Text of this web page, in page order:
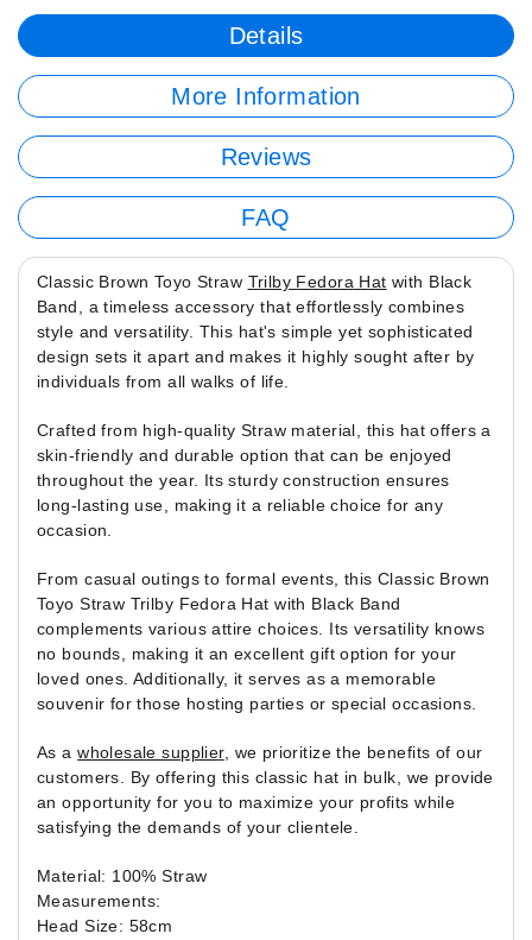
Details
More Information
Reviews
FAQ
Classic Brown Toyo Straw Trilby Fedora Hat with Black
Band, a timeless accessory that effortlessly combines
style and versatility. This hat's simple yet sophisticated
design sets it apart and makes it highly sought after by
individuals from all walks of life.
Crafted from high-quality Straw material, this hat offers a
skin-friendly and durable option that can be enjoyed
throughout the year. Its sturdy construction ensures
long-lasting use, making it a reliable choice for any
occasion.
From casual outings to formal events, this Classic Brown
Toyo Straw Trilby Fedora Hat with Black Band
complements various attire choices. Its versatility knows
no bounds, making it an excellent gift option for your
loved ones. Additionally, it serves as a memorable
souvenir for those hosting parties or special occasions.
As awholesale supplier, we prioritize the benefits of our
customers. By offering this classic hat in bulk, we provide
an opportunity for you to maximize your profits while
satisfying the demands of your clientele.
Material: 100% Straw
Measurements:
Head Size: 58cm